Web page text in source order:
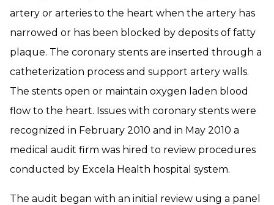
artery or arteries to the heart when the artery has
narrowed or has been blocked by deposits of fatty
plaque. The coronary stents are inserted through a
catheterization process and support artery walls.
The stents open or maintain oxygen laden blood
flow to the heart. Issues with coronary stents were
recognized in February 2010 and in May 2010 a
medical audit firm was hired to review procedures
conducted by Excela Health hospital system.
The audit began with an initial review using a panel